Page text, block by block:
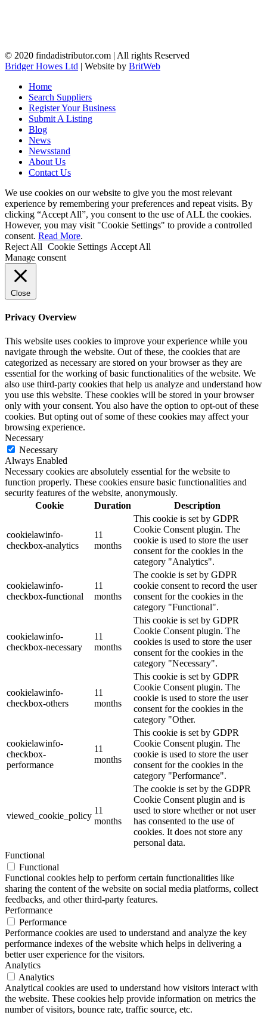
© 2020 findadistributor.com | All rights Reserved
Bridger Howes Ltd | Website by BritWeb
Home
Search Suppliers
Register Your Business
Submit A Listing
Blog
News
Newsstand
About Us
Contact Us
We use cookies on our website to give you the most relevant
experience by remembering your preferences and repeat visits. By
clicking “Accept All”, you consent to the use of ALL the cookies.
However, you may visit "Cookie Settings" to provide a controlled
consent. Read More.
Reject All Cookie Settings Accept All
Manage consent
Close
Privacy Overview
This website uses cookies to improve your experience while you
navigate through the website. Out of these, the cookies that are
categorized as necessary are stored on your browser as they are
essential for the working of basic functionalities of the website. We
also use third-party cookies that help us analyze and understand how
you use this website. These cookies will be stored in your browser
only with your consent. You also have the option to opt-out of these
cookies. But opting out of some of these cookies may affect your
browsing experience.
Necessary
Necessary
Always Enabled
Necessary cookies are absolutely essential for the website to
function properly. These cookies ensure basic functionalities and
security features of the website, anonymously.
Cookie
Duration Description
cookielawinfo-
checkbox-analytics
11
months
This cookie is set by GDPR
Cookie Consent plugin. The
cookie is used to store the user
consent for the cookies in the
category "Analytics".
cookielawinfo-
checkbox-functional
11
months
The cookie is set by GDPR
cookie consent to record the user
consent for the cookies in the
category "Functional".
cookielawinfo-
checkbox-necessary
11
months
This cookie is set by GDPR
Cookie Consent plugin. The
cookies is used to store the user
consent for the cookies in the
category "Necessary".
cookielawinfo-
checkbox-others
11
months
This cookie is set by GDPR
Cookie Consent plugin. The
cookie is used to store the user
consent for the cookies in the
category "Other.
cookielawinfo-
checkbox-
performance
11
months
This cookie is set by GDPR
Cookie Consent plugin. The
cookie is used to store the user
consent for the cookies in the
category "Performance".
viewed_cookie_policy
11
months
The cookie is set by the GDPR
Cookie Consent plugin and is
used to store whether or not user
has consented to the use of
cookies. It does not store any
personal data.
Functional
Functional
Functional cookies help to perform certain functionalities like
sharing the content of the website on social media platforms, collect
feedbacks, and other third-party features.
Performance
Performance
Performance cookies are used to understand and analyze the key
performance indexes of the website which helps in delivering a
better user experience for the visitors.
Analytics
Analytics
Analytical cookies are used to understand how visitors interact with
the website. These cookies help provide information on metrics the
number of visitors, bounce rate, traffic source, etc.